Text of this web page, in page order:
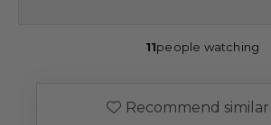
11people watching
Recommend